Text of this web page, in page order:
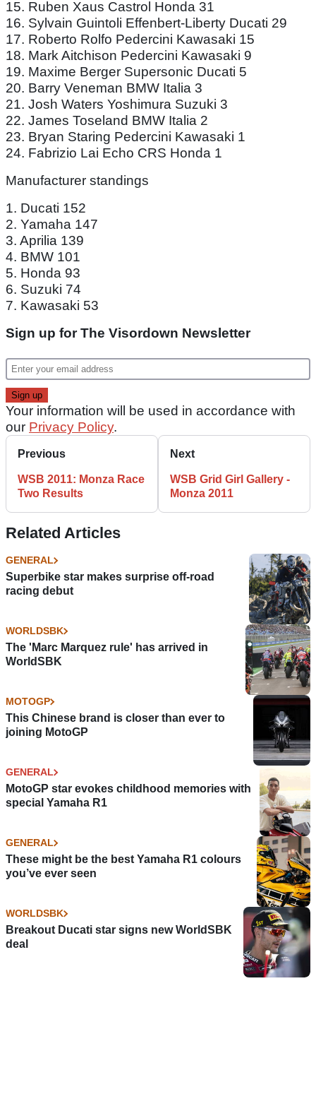
15. Ruben Xaus Castrol Honda 31
16. Sylvain Guintoli Effenbert-Liberty Ducati 29
17. Roberto Rolfo Pedercini Kawasaki 15
18. Mark Aitchison Pedercini Kawasaki 9
19. Maxime Berger Supersonic Ducati 5
20. Barry Veneman BMW Italia 3
21. Josh Waters Yoshimura Suzuki 3
22. James Toseland BMW Italia 2
23. Bryan Staring Pedercini Kawasaki 1
24. Fabrizio Lai Echo CRS Honda 1
Manufacturer standings
1. Ducati 152
2. Yamaha 147
3. Aprilia 139
4. BMW 101
5. Honda 93
6. Suzuki 74
7. Kawasaki 53
Sign up for The Visordown Newsletter
Your information will be used in accordance with
our Privacy Policy.
Previous
WSB 2011: Monza Race
Two Results
Next
WSB Grid Girl Gallery -
Monza 2011
Related Articles
GENERAL
Superbike star makes surprise off-road
racing debut
WORLDSBK
The 'Marc Marquez rule' has arrived in
WorldSBK
MOTOGP
This Chinese brand is closer than ever to
joining MotoGP
GENERAL
MotoGP star evokes childhood memories with
special Yamaha R1
GENERAL
These might be the best Yamaha R1 colours
you’ve ever seen
WORLDSBK
Breakout Ducati star signs new WorldSBK
deal